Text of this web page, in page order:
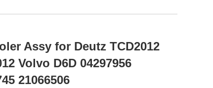
Assy for Deutz TCD2012
Volvo D6D 04297956
21066506